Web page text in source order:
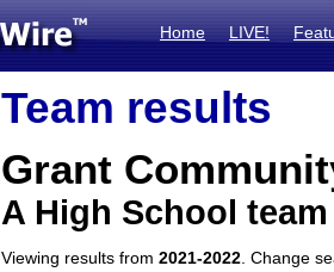
Home LIVE!
Team results
Grant
A High School
Viewing results from 2021-2022 . Change